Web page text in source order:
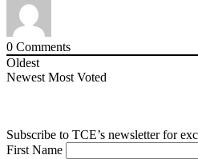
0 Comments
Oldest
Newest Most Voted
Subscribe to TCE’s newsletter for
First Name